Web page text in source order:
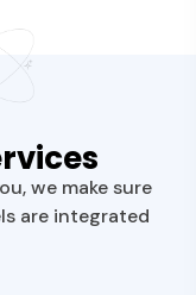
we make sure
are integrated